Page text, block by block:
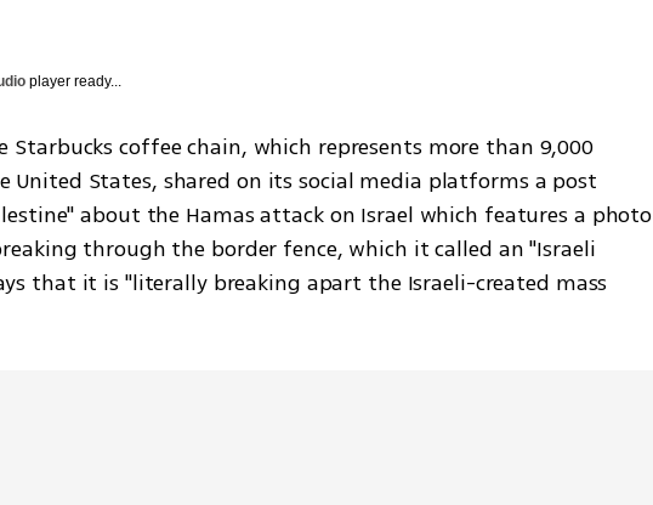
player ready...
Starbucks coffee chain, which represents more than 9,000
United States, shared on its social media platforms a post
about the Hamas attack on Israel which features a photo
through the border fence, which it called an "Israeli
that it is "literally breaking apart the Israeli-created mass